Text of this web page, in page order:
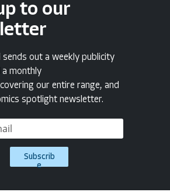
to our
sends out a weekly publicity
a monthly
our entire range, and
spotlight newsletter.
Subscrib
e